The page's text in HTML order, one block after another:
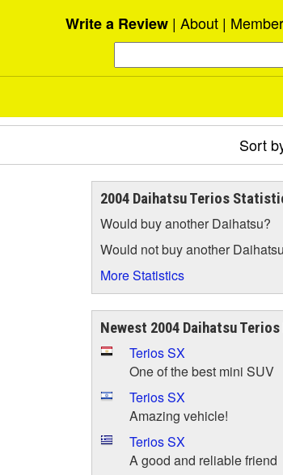
Write a Review About
Sort
2004 Daihatsu Terios
Would buy another Daihatsu?
Would not buy another
More Statistics
Newest 2004 Daihatsu Terios
Terios SX
One of the best mini SUV
Terios SX
Amazing vehicle!
Terios SX
A good and reliable friend